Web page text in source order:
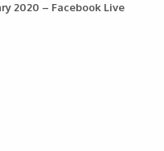
2020 – Facebook Live